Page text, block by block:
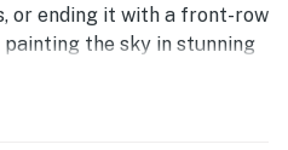
or ending it with a front-row
the sky in stunning
all there is to do, this
gather and relax. Step